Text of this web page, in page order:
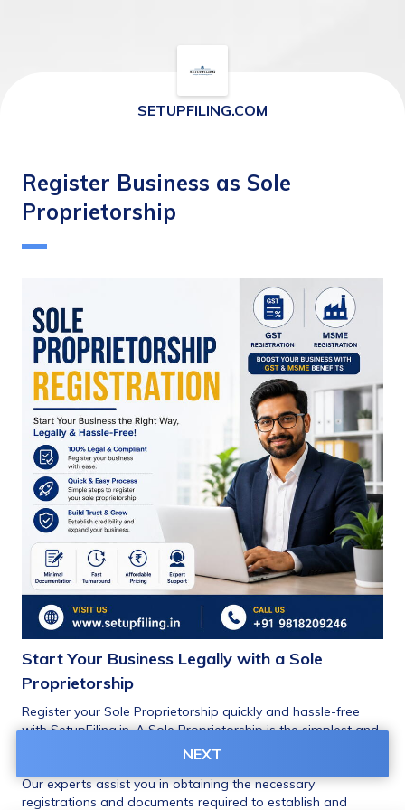
SETUPFILING.COM
Register Business as Sole
Proprietorship
Start Your Business Legally with a Sole
Proprietorship
Register your Sole Proprietorship quickly and hassle-free
with SetupFiling.in. A Sole Proprietorship is the simplest and
most popular business structure for small businesses,
Our experts assist you in obtaining the necessary
registrations and documents required to establish and
NEXT